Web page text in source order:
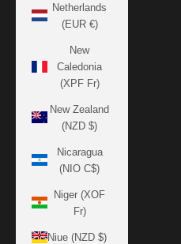
Netherlands
(EUR €)
New
Caledonia
(XPF Fr)
New Zealand
(NZD $)
Nicaragua
(NIO C$)
Niger (XOF
Fr)
Niue (NZD $)